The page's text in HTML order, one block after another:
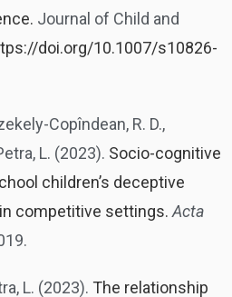
Journal of Child and
doi.org/10.1007/s10826-
Copîndean, R. D.,
L. (2023). Socio-cognitive
children’s deceptive
competitive settings. Acta
L. (2023). The relationship